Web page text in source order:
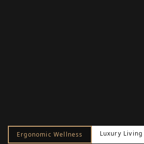
Ergonomic Wellness Luxury Living